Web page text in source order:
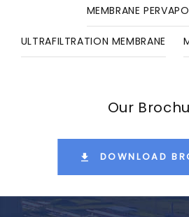
MEMBRANE
ULTRAFILTRATION MEMBRANE
Our
DOWNLOAD